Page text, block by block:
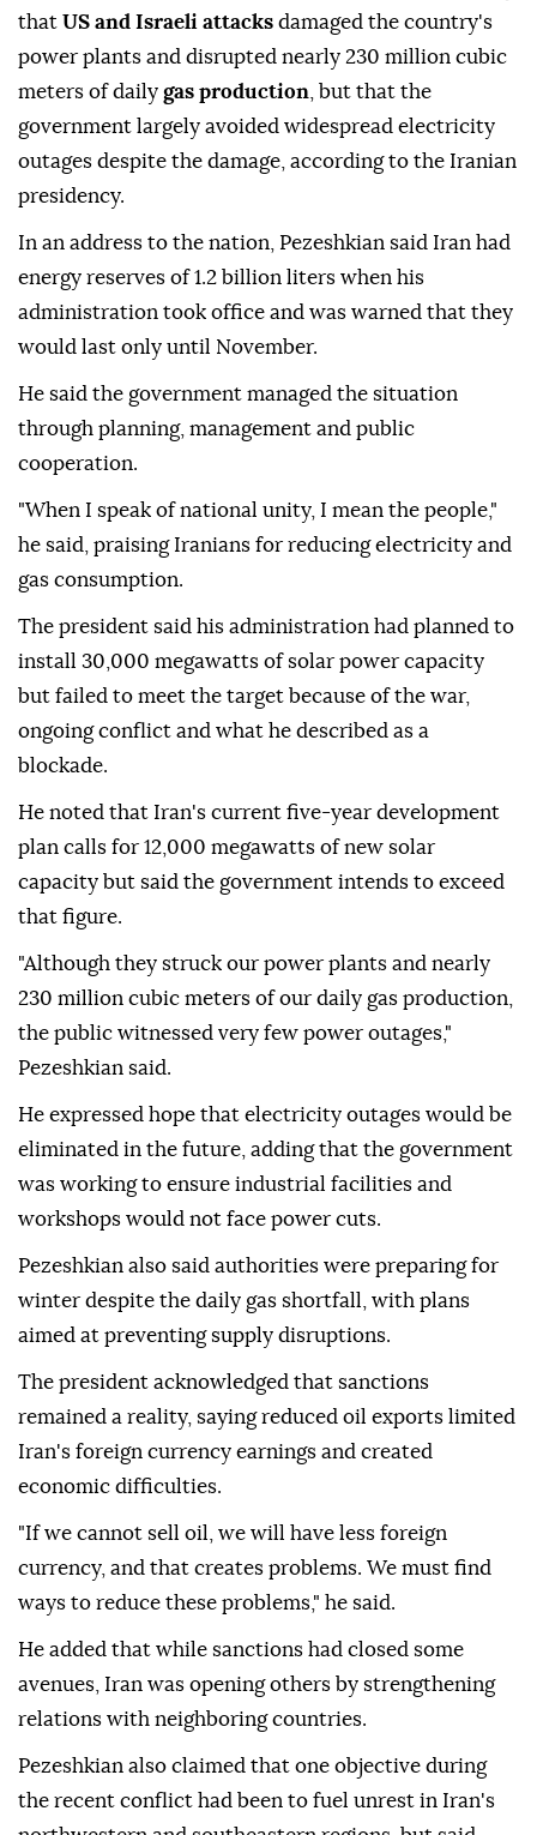
that US and Israeli attacks damaged the country's
power plants and disrupted nearly 230 million cubic
meters of daily gas production , but that the
government largely avoided widespread electricity
outages despite the damage, according to the Iranian
presidency.
In an address to the nation, Pezeshkian said Iran had
energy reserves of 1.2 billion liters when his
administration took office and was warned that they
would last only until November.
He said the government managed the situation
through planning, management and public
cooperation.
"When I speak of national unity, I mean the people,"
he said, praising Iranians for reducing electricity and
gas consumption.
The president said his administration had planned to
install 30,000 megawatts of solar power capacity
but failed to meet the target because of the war,
ongoing conflict and what he described as a
blockade.
He noted that Iran's current five-year development
plan calls for 12,000 megawatts of new solar
capacity but said the government intends to exceed
that figure.
"Although they struck our power plants and nearly
230 million cubic meters of our daily gas production,
the public witnessed very few power outages,"
Pezeshkian said.
He expressed hope that electricity outages would be
eliminated in the future, adding that the government
was working to ensure industrial facilities and
workshops would not face power cuts.
Pezeshkian also said authorities were preparing for
winter despite the daily gas shortfall, with plans
aimed at preventing supply disruptions.
The president acknowledged that sanctions
remained a reality, saying reduced oil exports limited
Iran's foreign currency earnings and created
economic difficulties.
"If we cannot sell oil, we will have less foreign
currency, and that creates problems. We must find
ways to reduce these problems," he said.
He added that while sanctions had closed some
avenues, Iran was opening others by strengthening
relations with neighboring countries.
Pezeshkian also claimed that one objective during
the recent conflict had been to fuel unrest in Iran's